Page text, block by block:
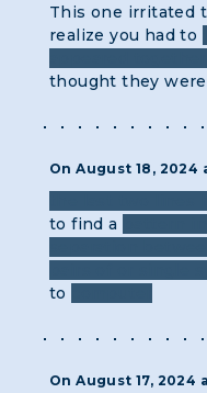
This one irritated
realize you had to
thought they
On August 18, 2024
to find a
to
On August 17, 2024